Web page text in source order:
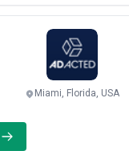
creative excellence
Miami, Florida, USA